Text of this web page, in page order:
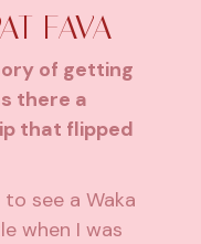
FAVA
of getting
there a
that flipped
see a Waka
when I was